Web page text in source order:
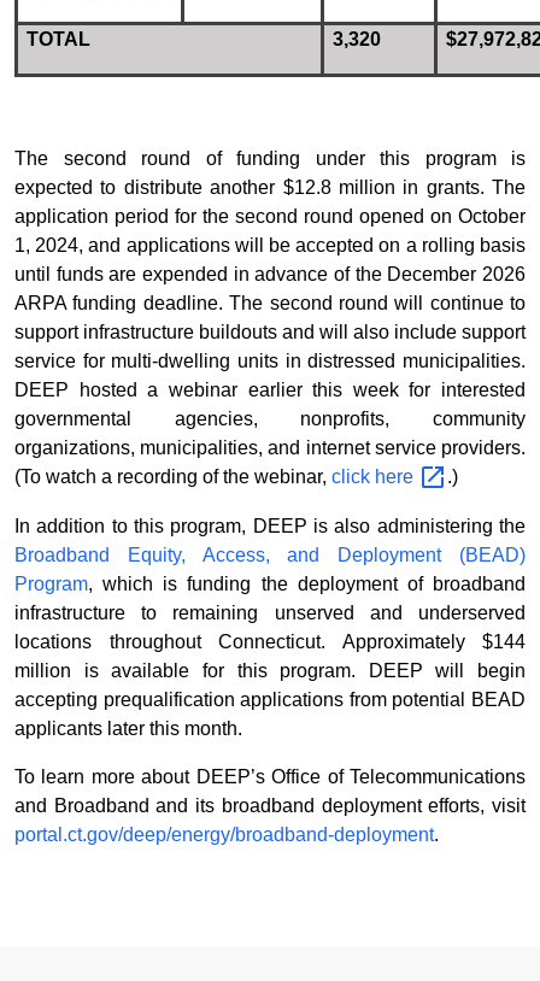
TOTAL 3,320
The second round of funding under this program is
expected to distribute another $12.8 million in grants. The
application period for the second round opened on October
1, 2024, and applications will be accepted on a rolling basis
until funds are expended in advance of the December 2026
ARPA funding deadline. The second round will continue to
support infrastructure buildouts and will also include support
service for multi-dwelling units in distressed municipalities.
DEEP hosted a webinar earlier this week for interested
governmental agencies, nonprofits, community
organizations, municipalities, and internet service providers.
(To watch a recording of the webinar, click here .)
In addition to this program, DEEP is also administering the
Broadband Equity, Access, and Deployment (BEAD)
Program, which is funding the deployment of broadband
infrastructure to remaining unserved and underserved
locations throughout Connecticut. Approximately $144
million is available for this program. DEEP will begin
accepting prequalification applications from potential BEAD
applicants later this month.
To learn more about DEEP’s Office of Telecommunications
and Broadband and its broadband deployment efforts, visit
portal.ct.gov/deep/energy/broadband-deployment.